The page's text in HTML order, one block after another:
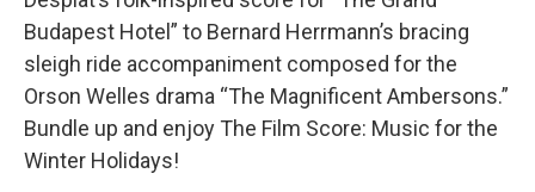
Budapest Hotel” to Bernard Herrmann’s bracing
sleigh ride accompaniment composed for the
Orson Welles drama “The Magnificent Ambersons.”
Bundle up and enjoy The Film Score: Music for the
Winter Holidays!